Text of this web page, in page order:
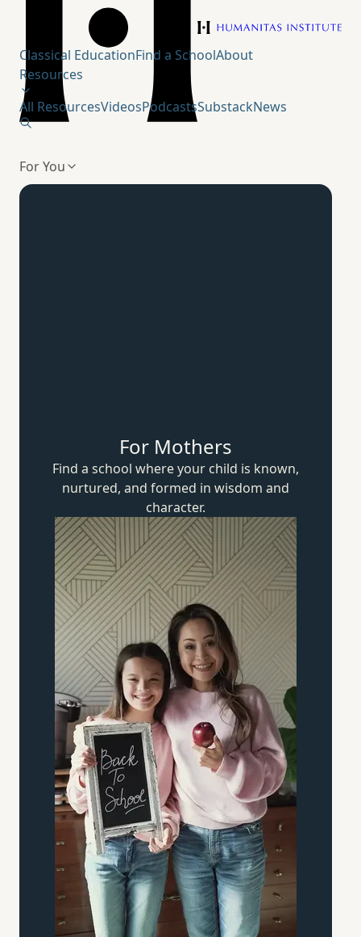
Humanitas Institute
Classical EducationFind a SchoolAbout
Resources
All ResourcesVideosPodcastsSubstackNews
For You
For Mothers
Find a school where your child is known,
nurtured, and formed in wisdom and
character.